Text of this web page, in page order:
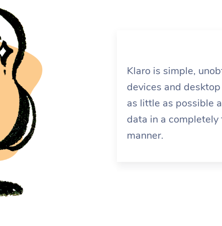
Klaro is simple,
devices and
as little as possible
data in a
manner.